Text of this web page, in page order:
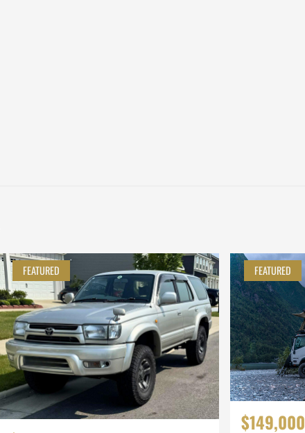
FEATURED FEATURED
$149,000